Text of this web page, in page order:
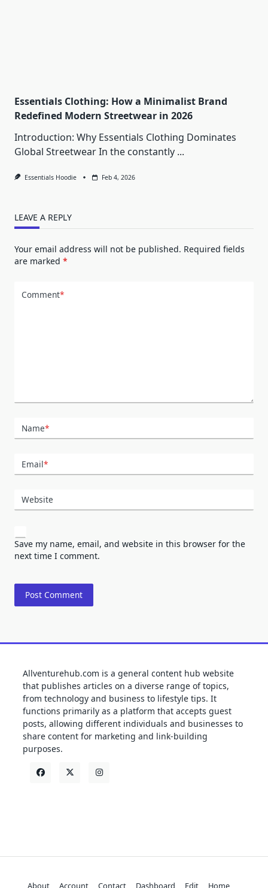
Essentials Clothing: How a Minimalist Brand
Redefined Modern Streetwear in 2026
Introduction: Why Essentials Clothing Dominates
Global Streetwear In the constantly ...
Essentials Hoodie Feb 4, 2026
LEAVE A REPLY
Your email address will not be published. Required fields
are marked *
Comment*
Name*
Email*
Website
Save my name, email, and website in this browser for the
next time I comment.
Allventurehub.com is a general content hub website
that publishes articles on a diverse range of topics,
from technology and business to lifestyle tips. It
functions primarily as a platform that accepts guest
posts, allowing different individuals and businesses to
share content for marketing and link-building
purposes.
About Account Contact Dashboard Edit Home